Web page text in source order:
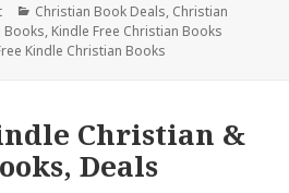
Categories
Christian Book Deals, Christian
Books, Kindle Free Christian Books
Kindle Christian Books
Christian &
Deals